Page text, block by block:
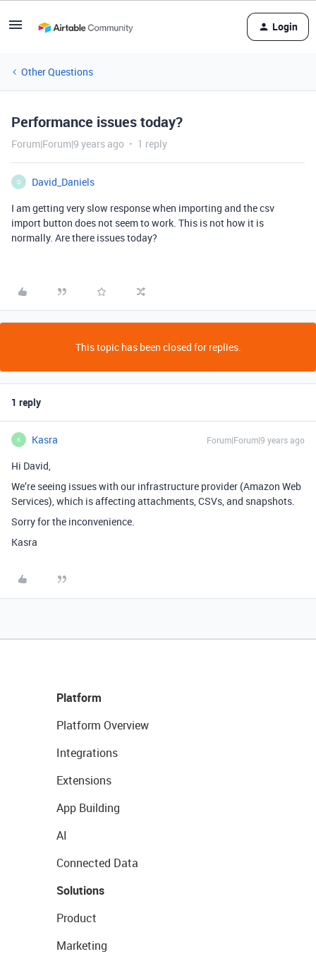
Login
Other Questions
Performance issues today?
Forum|Forum|9 years ago 1 reply
D
David_Daniels
I am getting very slow response when importing and the csv
import button does not seem to work. This is not how it is
normally. Are there issues today?
This topic has been closed for replies.
1 reply
K Kasra Forum|Forum|9 years ago
Hi David,
We’re seeing issues with our infrastructure provider (Amazon Web
Services), which is affecting attachments, CSVs, and snapshots.
Sorry for the inconvenience.
Kasra
Platform
Platform Overview
Integrations
Extensions
App Building
AI
Connected Data
Solutions
Product
Marketing